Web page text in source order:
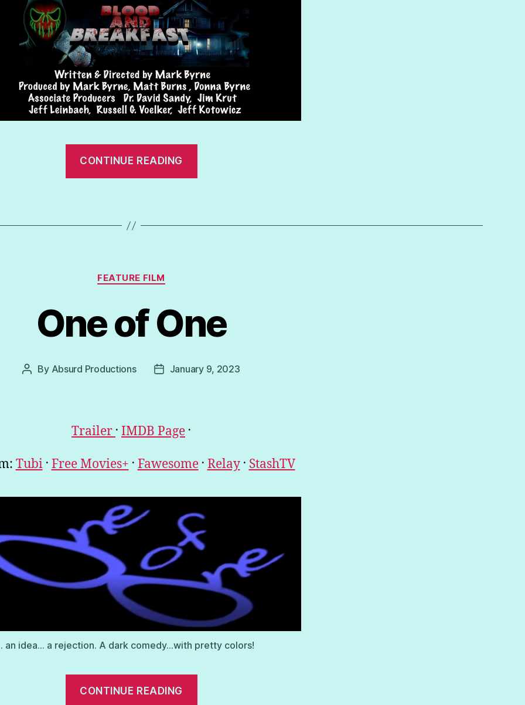
CONTINUE READING
Categories
FEATURE FILM
One of One
Post
By Absurd Productions
PostJanuary 9, 2023
Trailer . IMDB Page .
Tubi . Free Movies+ . Fawesome . Relay . StashTV
an idea… a rejection. A dark comedy…with pretty colors!
CONTINUE READING